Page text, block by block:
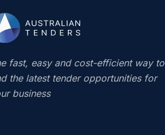
fast, easy and cost-efficient way to
the latest tender opportunities for
business